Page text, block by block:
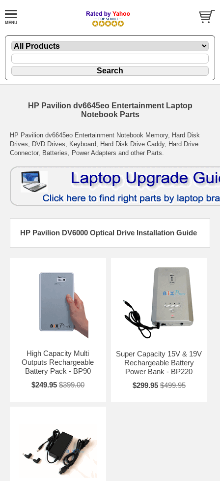
HP Pavilion dv6645eo Entertainment Laptop
Notebook Parts
HP Pavilion dv6645eo Entertainment Notebook Memory, Hard Disk
Drives, DVD Drives, Keyboard, Hard Disk Drive Caddy, Hard Drive
Connector, Batteries, Power Adapters and other Parts.
HP Pavilion DV6000 Optical Drive Installation Guide
High Capacity Multi
Outputs Rechargeable
Battery Pack - BP90
$249.95 $399.00
Super Capacity 15V & 19V
Rechargeable Battery
Power Bank - BP220
$299.95 $499.95